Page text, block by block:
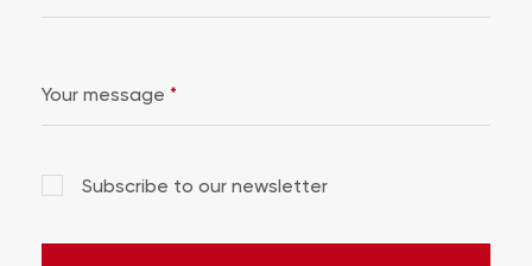
Your message *
Subscribe to our newsletter